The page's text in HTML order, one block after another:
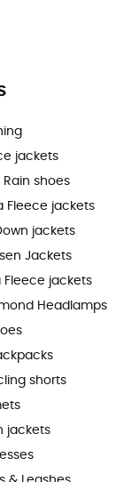
jackets
Rain shoes
Fleece jackets
jackets
Jackets
Fleece jackets
Headlamps
shorts
jackets